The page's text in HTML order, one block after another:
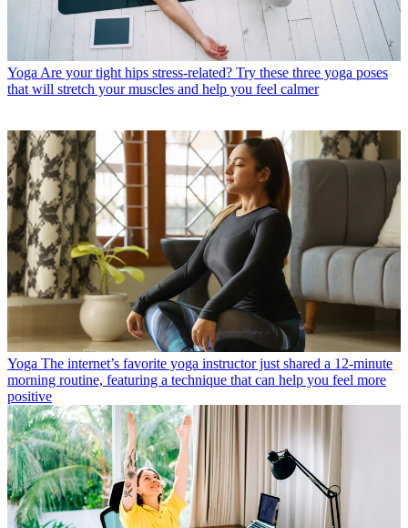
Yoga Are your tight hips stress-related? Try these three yoga poses
that will stretch your muscles and help you feel calmer
Yoga The internet’s favorite yoga instructor just shared a 12-minute
morning routine, featuring a technique that can help you feel more
positive